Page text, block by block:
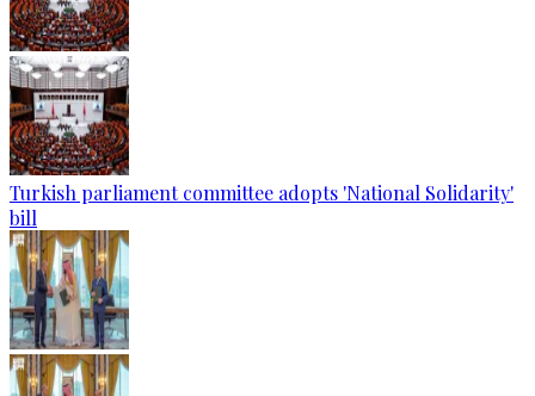
Turkish parliament committee adopts 'National Solidarity'
bill